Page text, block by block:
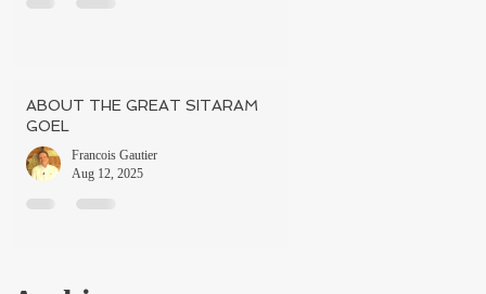
ABOUT THE GREAT SITARAM
GOEL
Francois Gautier
Aug 12, 2025